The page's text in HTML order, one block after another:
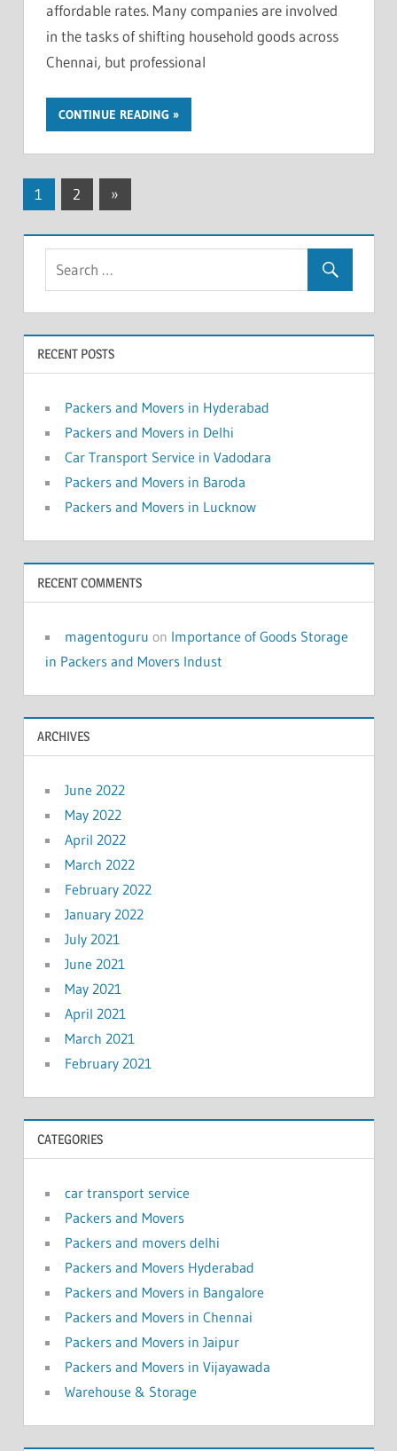
affordable rates. Many companies are involved
in the tasks of shifting household goods across
Chennai, but professional
CONTINUE READING
Posts
pagination
1 2
Next
»
RECENT POSTS
Packers and Movers in Hyderabad
Packers and Movers in Delhi
Car Transport Service in Vadodara
Packers and Movers in Baroda
Packers and Movers in Lucknow
RECENT COMMENTS
magentoguru on Importance of Goods Storage
in Packers and Movers Indust
ARCHIVES
June 2022
May 2022
April 2022
March 2022
February 2022
January 2022
July 2021
June 2021
May 2021
April 2021
March 2021
February 2021
CATEGORIES
car transport service
Packers and Movers
Packers and movers delhi
Packers and Movers Hyderabad
Packers and Movers in Bangalore
Packers and Movers in Chennai
Packers and Movers in Jaipur
Packers and Movers in Vijayawada
Warehouse & Storage